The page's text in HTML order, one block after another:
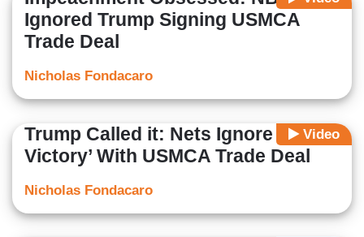
Ignored Trump Signing USMCA
Trade Deal
Nicholas Fondacaro
Video
Trump Called it: Nets Ignore ‘Major
Victory’ With USMCA Trade Deal
Nicholas Fondacaro